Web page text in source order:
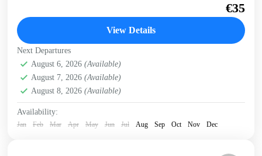
through an old village, visiting Byzantine churches and
with breathtaking sea views. Get a preview of this...
Historical villages,Kissamos
€35
View Details
Next Departures
August 6, 2026 (Available)
August 7, 2026 (Available)
August 8, 2026 (Available)
Availability:
Jan Feb Mar Apr May Jun Jul Aug Sep Oct Nov Dec